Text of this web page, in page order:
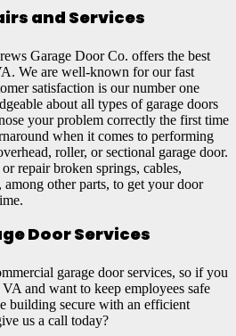
and Services
Garage Door Co. offers the best
We are well-known for our fast
satisfaction is our number one
about all types of garage doors
your problem correctly the first time
when it comes to performing
roller, or sectional garage door.
repair broken springs, cables,
among other parts, to get your door
Door Services
garage door services, so if you
and want to keep employees safe
building secure with an efficient
us a call today?